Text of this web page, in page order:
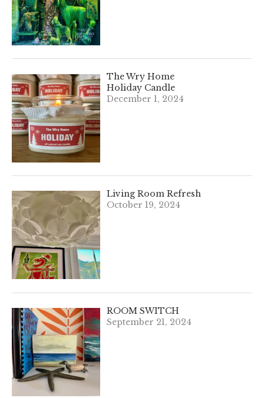
The Wry Home
Holiday Candle
December 1, 2024
Living Room Refresh
October 19, 2024
ROOM SWITCH
September 21, 2024